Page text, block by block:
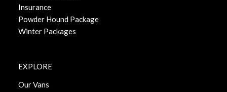
Insurance
Powder Hound Package
Winter Packages
EXPLORE
Our Vans